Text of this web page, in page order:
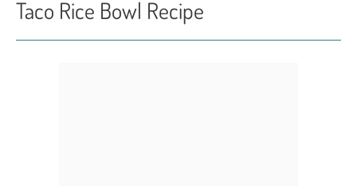
Taco Rice Bowl Recipe